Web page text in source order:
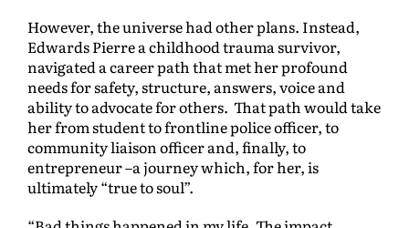
However, the universe had other plans. Instead,
Edwards Pierre a childhood trauma survivor,
navigated a career path that met her profound
needs for safety, structure, answers, voice and
ability to advocate for others. That path would take
her from student to frontline police officer, to
community liaison officer and, finally, to
entrepreneur –a journey which, for her, is
ultimately “true to soul”.